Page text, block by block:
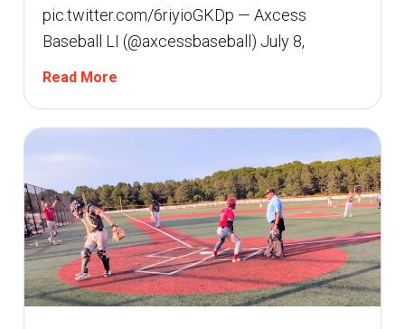
pic.twitter.com/6riyioGKDp — Axcess
Baseball LI (@axcessbaseball) July 8,
Read More